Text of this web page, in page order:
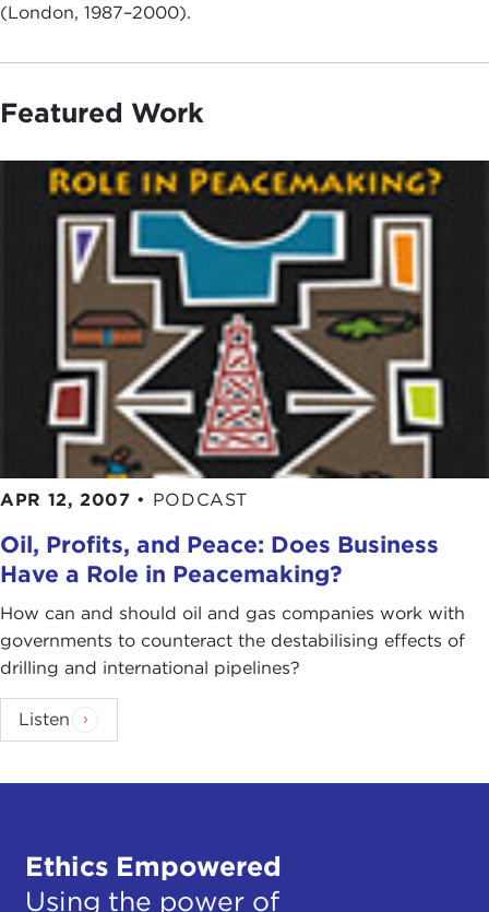
(London, 1987–2000).
Featured Work
APR 12, 2007 • PODCAST
Oil, Profits, and Peace: Does Business
Have a Role in Peacemaking?
How can and should oil and gas companies work with
governments to counteract the destabilising effects of
drilling and international pipelines?
Listen
Ethics Empowered
Using the power of